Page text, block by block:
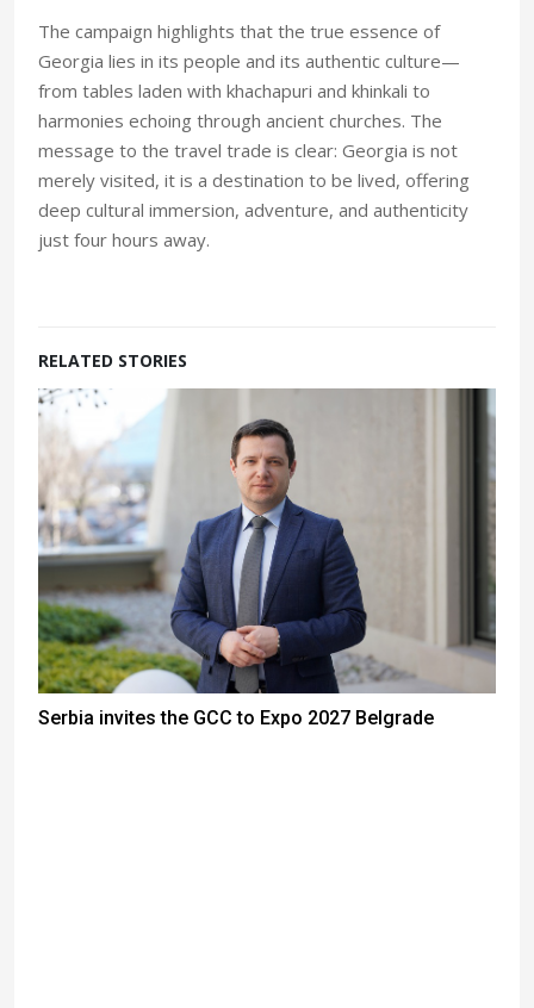
The campaign highlights that the true essence of
Georgia lies in its people and its authentic culture—
from tables laden with khachapuri and khinkali to
harmonies echoing through ancient churches. The
message to the travel trade is clear: Georgia is not
merely visited, it is a destination to be lived, offering
deep cultural immersion, adventure, and authenticity
just four hours away.
RELATED STORIES
Serbia invites the GCC to Expo 2027 Belgrade